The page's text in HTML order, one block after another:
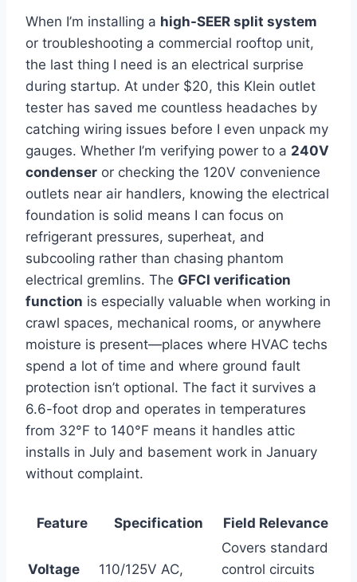
When I’m installing a high-SEER split system
or troubleshooting ⁤a commercial rooftop unit,
the ⁣last ⁤thing I need is ⁤an electrical surprise
during startup. At under $20,⁢ this Klein outlet
tester has saved me countless⁢ headaches‌ by
catching wiring ‌issues before I even unpack my
gauges. Whether I’m verifying power to a 240V
condenser or checking the 120V convenience
⁣outlets near‌ air handlers, knowing the⁢ electrical
foundation is solid means I can focus on
refrigerant pressures, superheat, and
subcooling rather than ⁢chasing phantom
electrical gremlins.⁢ The GFCI verification
function is especially valuable when working in
‍crawl spaces, mechanical rooms, or anywhere
moisture is present—places where ⁣HVAC techs
spend a lot‌ of time and where ground ​fault
protection isn’t optional. The fact it⁣ survives a
6.6-foot drop and operates in temperatures
from 32°F to 140°F means it handles attic
⁢installs in July and basement work in January
without complaint.
Feature Specification Field Relevance
Voltage
110/125V AC,
Covers standard⁤
control circuits